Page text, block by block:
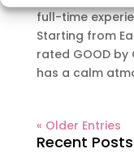
full-time
Starting from
rated GOOD
has a calm
« Older Entries
Recent Posts